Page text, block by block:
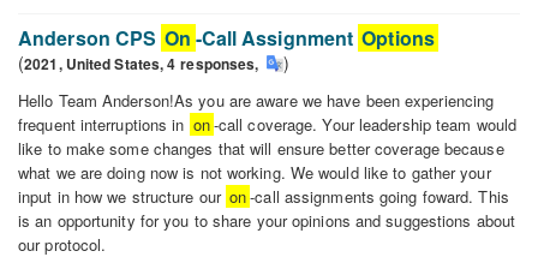
on
social
stakes
and
challenges
Anderson CPS On -Call Assignment Options
(2021, United States,4 responses, )
Hello Team Anderson!As you are aware we have been experiencing
frequent interruptions in on-call coverage. Your leadership team would
like to make some changes that will ensure better coverage because
what we are doing now is not working. We would like to gather your
input in how we structure our on-call assignments going foward. This
is an opportunity for you to share your opinions and suggestions about
our protocol.